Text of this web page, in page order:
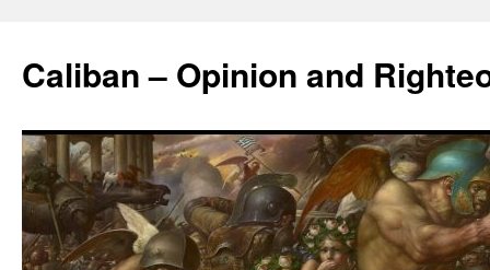
Caliban – Opinion and